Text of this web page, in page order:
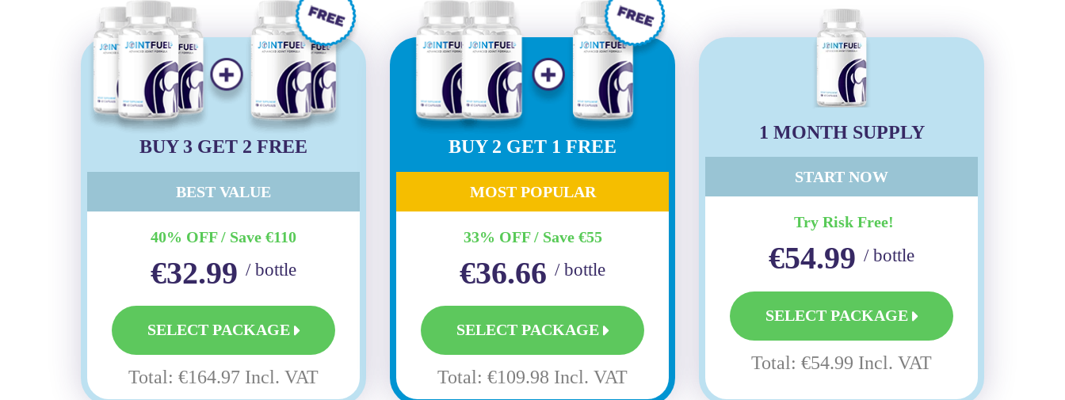
BUY 3 GET 2 FREE
BEST VALUE
40% OFF / Save €110
€32.99 / bottle
SELECT PACKAGE
Total: €164.97 Incl. VAT
BUY 2 GET 1 FREE
MOST POPULAR
33% OFF / Save €55
€36.66 / bottle
SELECT PACKAGE
Total: €109.98 Incl. VAT
1 MONTH SUPPLY
START NOW
Try Risk Free!
€54.99 / bottle
SELECT PACKAGE
Total: €54.99 Incl. VAT